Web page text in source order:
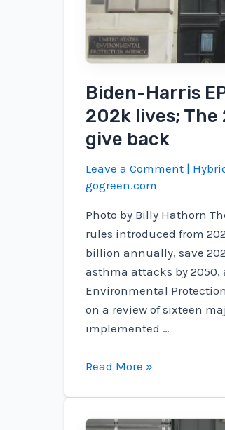
Diego
Biden-Harris
202k lives;
give back
Leave a Comment |
gogreen.com
Photo by Billy Hathorn
rules introduced from
billion annually, save
asthma attacks by 2050,
Environmental
on a review of sixteen
implemented …
Biden-
rules
Read More »